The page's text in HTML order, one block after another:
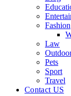
Fashion
Law
Pets
Sport
Travel
Contact US